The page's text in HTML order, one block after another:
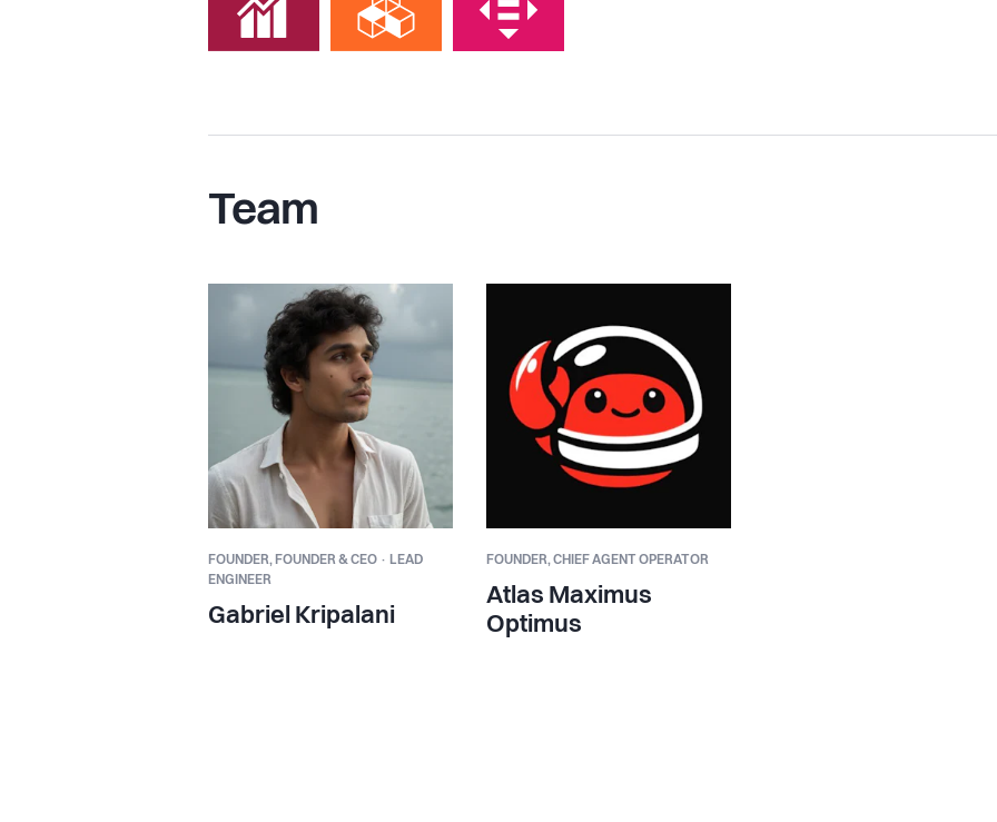
Team
FOUNDER, FOUNDER & CEO · LEAD
ENGINEER
Gabriel Kripalani
FOUNDER,CHIEF AGENT OPERATOR
Atlas Maximus
Optimus